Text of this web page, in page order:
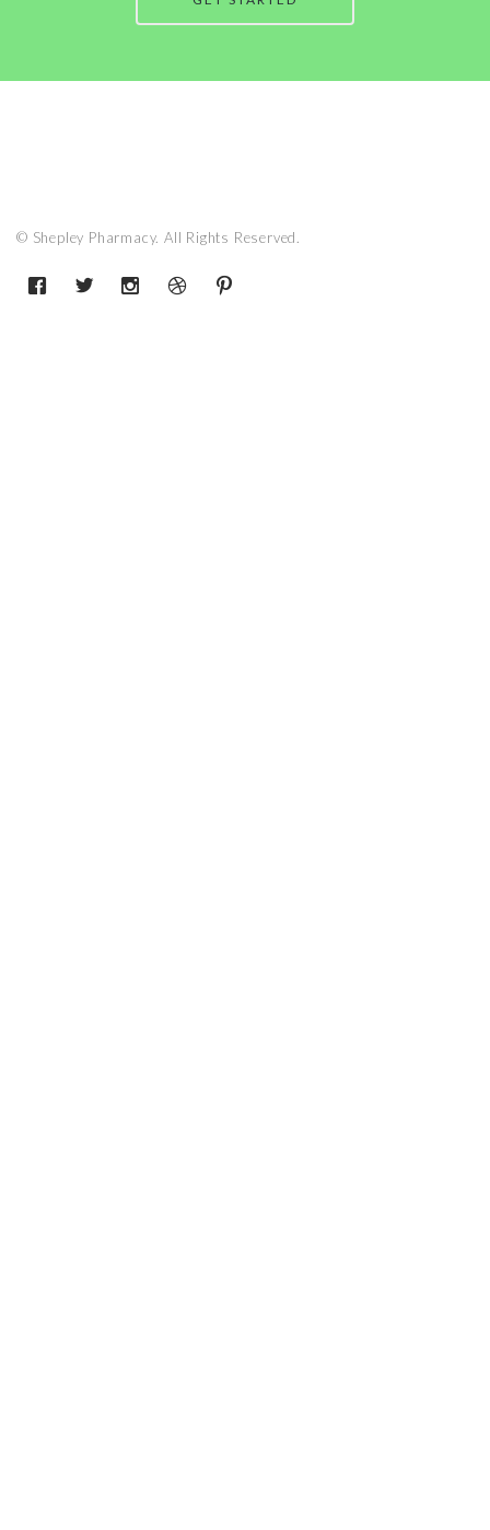
© Shepley Pharmacy. All Rights Reserved.